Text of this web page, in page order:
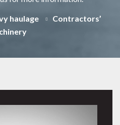
haulage
Contractors’